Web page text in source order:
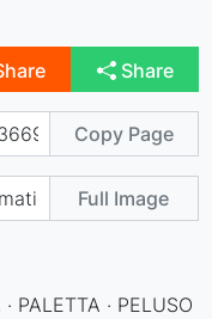
Share
Copy Page
Full Image
PALETTA · PELUSO